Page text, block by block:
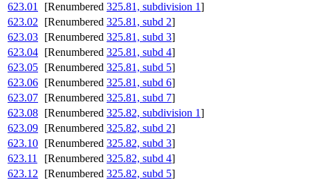
623.01
[Renumbered 325.81, subdivision 1]
623.02
[Renumbered 325.81, subd 2]
623.03 [Renumbered 325.81, subd 3]
623.04 [Renumbered 325.81, subd 4]
623.05 [Renumbered 325.81, subd 5]
623.06 [Renumbered 325.81, subd 6]
623.07 [Renumbered 325.81, subd 7]
623.08 [Renumbered 325.82, subdivision 1]
623.09 [Renumbered 325.82, subd 2]
623.10 [Renumbered 325.82, subd 3]
623.11
[Renumbered 325.82, subd 4]
623.12
[Renumbered 325.82, subd 5]